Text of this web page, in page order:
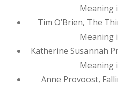
Meaning
Tim O’Brien, The
Meaning
Katherine Susannah
Meaning
Anne Provoost,